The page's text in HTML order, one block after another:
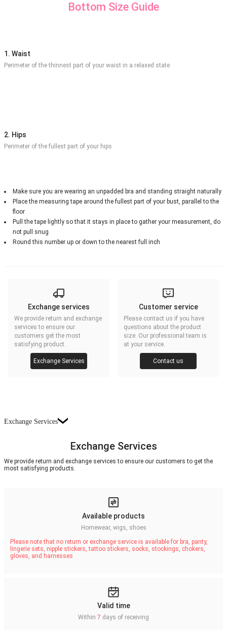
Bottom Size Guide
1. Waist
Perimeter of the thinnest part of your waist in a relaxed state
2. Hips
Perimeter of the fullest part of your hips
Make sure you are wearing an unpadded bra and standing straight naturally
Place the measuring tape around the fullest part of your bust, parallel to the
floor
Pull the tape lightly so that it stays in place to gather your measurement, do
not pull snug
Round this number up or down to the nearest full inch
Exchange services
We provide return and exchange
services to ensure our
customers get the most
satisfying product.
Exchange Services
Customer service
Please contact us if you have
questions about the product
size. Our professional team is
at your service.
Contact us
Exchange Services
Exchange Services
We provide return and exchange services to ensure our customers to get the
most satisfying products.
Available products
Homewear, wigs, shoes
Please note that no return or exchange service is available for bra, panty,
lingerie sets, nipple stickers, tattoo stickers, socks, stockings, chokers,
gloves, and harnesses
Valid time
Within 7 days of receiving